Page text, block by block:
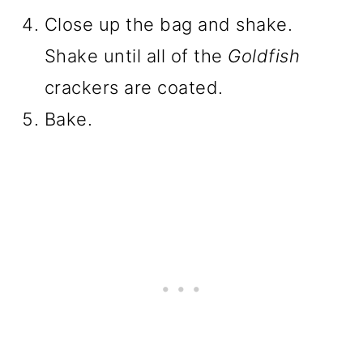
Close up the bag and shake.
Shake until all of the Goldfish
crackers are coated.
Bake.